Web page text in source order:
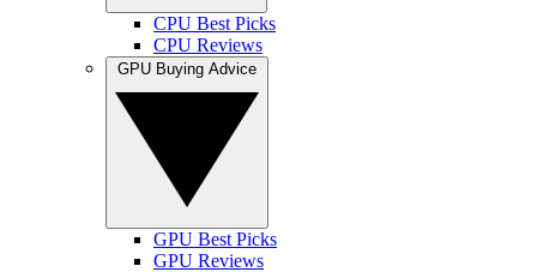
CPU Best Picks
CPU Reviews
GPU Best Picks
GPU Reviews